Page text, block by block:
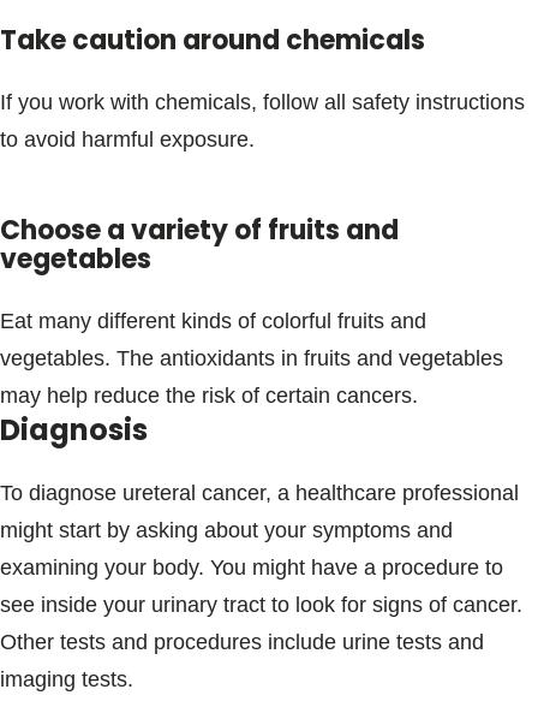
Take caution around chemicals
If you work with chemicals, follow all safety instructions
to avoid harmful exposure.
Choose a variety of fruits and
vegetables
Eat many different kinds of colorful fruits and
vegetables. The antioxidants in fruits and vegetables
may help reduce the risk of certain cancers.
Diagnosis
To diagnose ureteral cancer, a healthcare professional
might start by asking about your symptoms and
examining your body. You might have a procedure to
see inside your urinary tract to look for signs of cancer.
Other tests and procedures include urine tests and
imaging tests.